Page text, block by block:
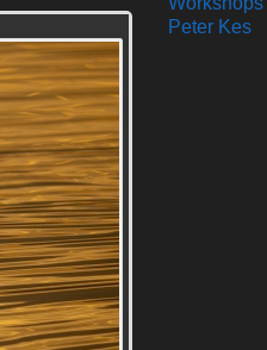
Peter Kes